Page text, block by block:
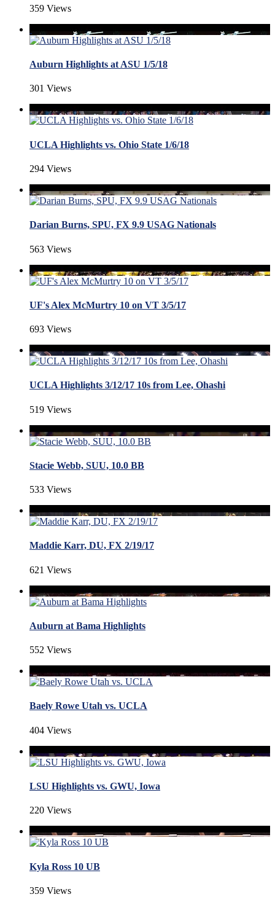
359 Views
Auburn Highlights at ASU 1/5/18
301 Views
UCLA Highlights vs. Ohio State 1/6/18
294 Views
Darian Burns, SPU, FX 9.9 USAG Nationals
563 Views
UF's Alex McMurtry 10 on VT 3/5/17
693 Views
UCLA Highlights 3/12/17 10s from Lee, Ohashi
519 Views
Stacie Webb, SUU, 10.0 BB
533 Views
Maddie Karr, DU, FX 2/19/17
621 Views
Auburn at Bama Highlights
552 Views
Baely Rowe Utah vs. UCLA
404 Views
LSU Highlights vs. GWU, Iowa
220 Views
Kyla Ross 10 UB
359 Views